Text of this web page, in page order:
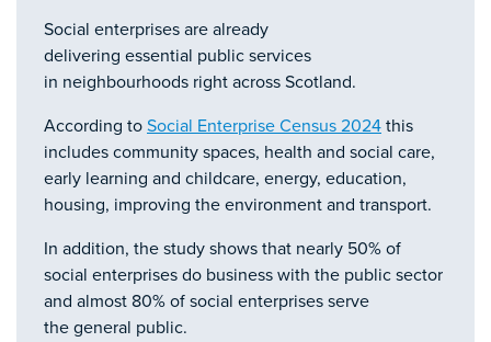
Social enterprises are already
delivering essential public services
in neighbourhoods right across Scotland.
According to Social Enterprise Census 2024 this
includes community spaces, health and social care,
early learning and childcare, energy, education,
housing, improving the environment and transport.
In addition, the study shows that nearly 50% of
social enterprises do business with the public sector
and almost 80% of social enterprises serve
the general public.